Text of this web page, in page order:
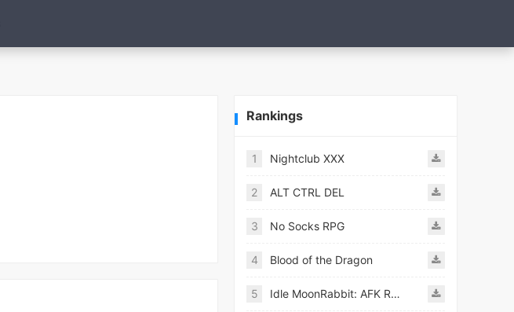
Rankings
1 Nightclub XXX
2 ALT CTRL DEL
3 No Socks RPG
4 Blood of the Dragon
5 Idle MoonRabbit: AFK RPG